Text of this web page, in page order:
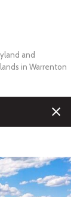
and
in Warrenton